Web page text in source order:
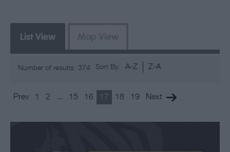
List View
Number of results: 374 Sort By: A-Z Z-A
Prev 1 2 ... 15 16 17 18 19 Next